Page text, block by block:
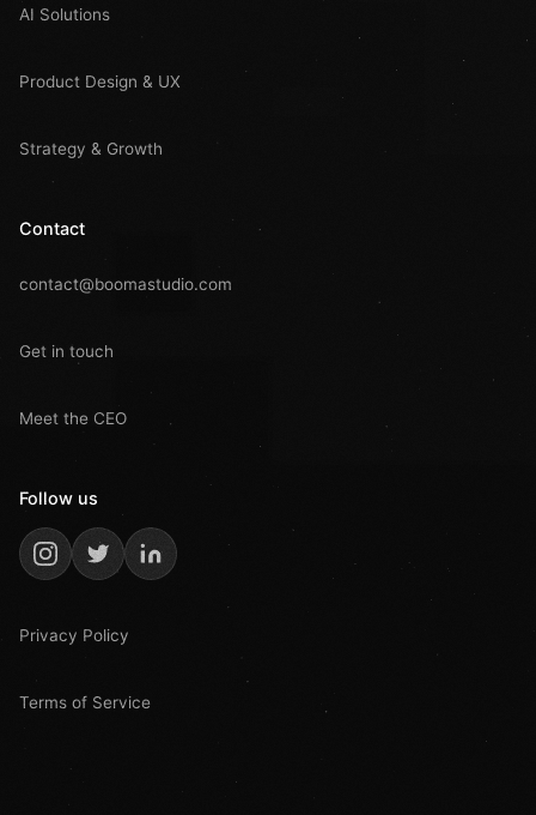
AI Solutions
Product Design & UX
Strategy & Growth
Contact
contact@boomastudio.com
Get in touch
Meet the CEO
Follow us
Privacy Policy
Terms of Service